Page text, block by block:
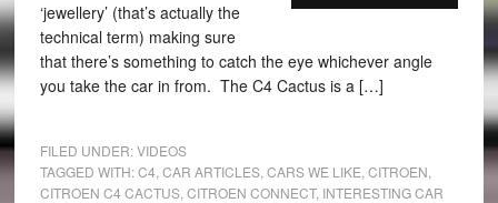
‘jewellery’ (that’s actually the
technical term) making sure
that there’s something to catch the eye whichever angle
you take the car in from. The C4 Cactus is a […]
FILED UNDER:VIDEOS
TAGGED WITH:C4 CAR ARTICLES, CARS WE LIKE CITROEN
CITROEN C4 CACTUS, CITROEN CONNECT, INTERESTING CAR